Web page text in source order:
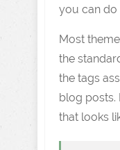
you can do
Most
the
the tags
blog posts.
that looks